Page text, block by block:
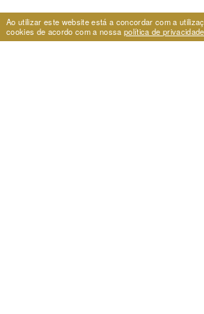
Ao utilizar este website está a concordar com a
cookies de acordo com a nossapolítica de privacidade